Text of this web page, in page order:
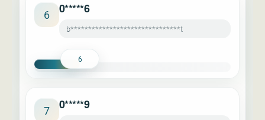
6 0*****6
b*******************************t
6
7 0*****9